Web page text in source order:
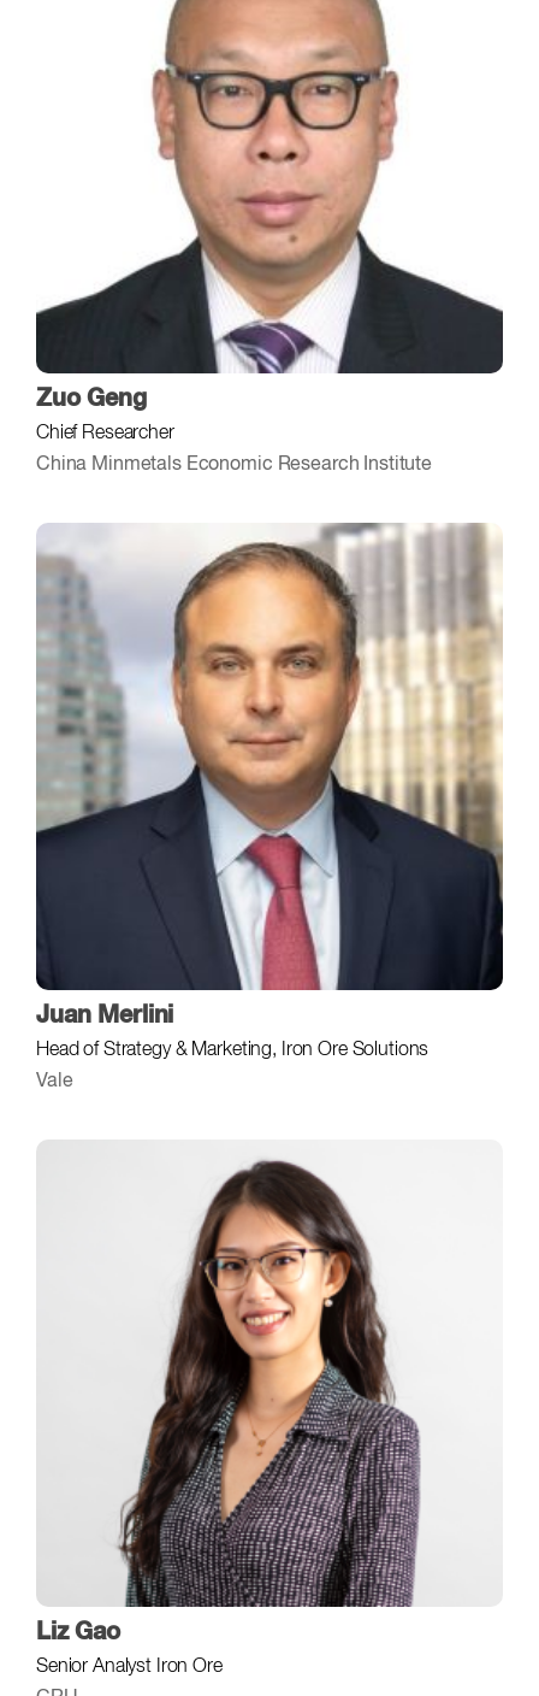
Zuo Geng
Chief Researcher
China Minmetals Economic Research Institute
Juan Merlini
Head of Strategy & Marketing, Iron Ore Solutions
Vale
Liz Gao
Senior Analyst Iron Ore